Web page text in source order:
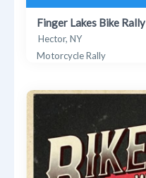
Finger Lakes Bike Rally
Hector, NY
Motorcycle Rally